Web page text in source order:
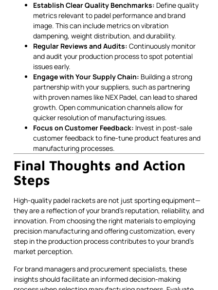
Establish Clear Quality Benchmarks: Define quality
metrics relevant to padel performance and brand
image. This can include metrics on vibration
dampening, weight distribution, and durability.
Regular Reviews and Audits: Continuously monitor
and audit your production process to spot potential
issues early.
Engage with Your Supply Chain: Building a strong
partnership with your suppliers, such as partnering
with proven names like NEX Padel, can lead to shared
growth. Open communication channels allow for
quicker resolution of manufacturing issues.
Focus on Customer Feedback: Invest in post-sale
customer feedback to fine-tune product features and
manufacturing processes.
Final Thoughts and Action
Steps
High-quality padel rackets are not just sporting equipment—
they are a reflection of your brand’s reputation, reliability, and
innovation. From choosing the right materials to employing
precision manufacturing and offering customization, every
step in the production process contributes to your brand’s
market perception.
For brand managers and procurement specialists, these
insights should facilitate an informed decision-making